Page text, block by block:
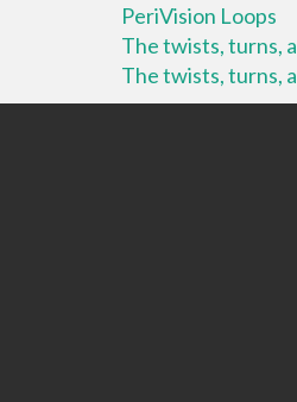
PeriVision Loops
The twists, turns,
The twists, turns,